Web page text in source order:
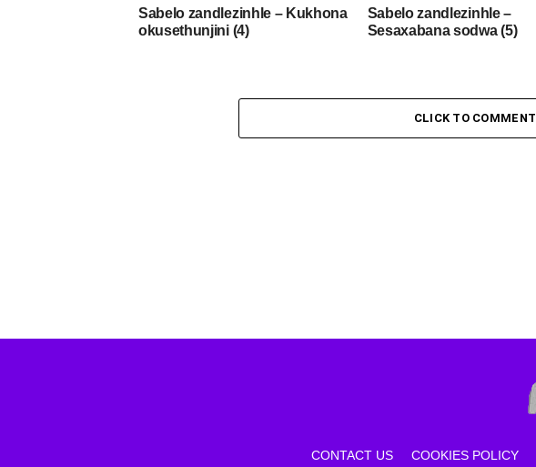
Sabelo zandlezinhle – Kukhona
okusethunjini (4)
Sabelo zandlezinhle –
Sesaxabana sodwa (5)
CLICK TO COMMENT
CONTACT US COOKIES POLICY